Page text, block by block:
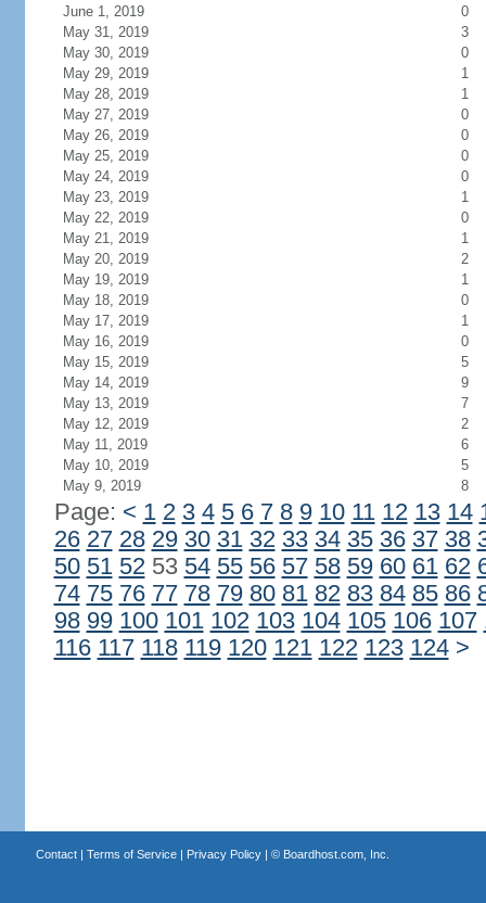
June 1, 2019
0
May 31, 2019
3
May 30, 2019
0
May 29, 2019
1
May 28, 2019
1
May 27, 2019
0
May 26, 2019
0
May 25, 2019
0
May 24, 2019
0
May 23, 2019
1
May 22, 2019
0
May 21, 2019
1
May 20, 2019
2
May 19, 2019
1
May 18, 2019
0
May 17, 2019
1
May 16, 2019
0
May 15, 2019
5
May 14, 2019
9
May 13, 2019
7
May 12, 2019
2
May 11, 2019
6
May 10, 2019
5
May 9, 2019
8
Page: < 1 2 3 4 5 6 7 8 9 10 11 12 13 14
26 27 28 29 30 31 32 33 34 35 36 37 38
50 51 5253 54 55 56 57 58 59 60 61 62
74 75 76 77 78 79 80 81 82 83 84 85 86
98 99 100 101 102 103 104 105 106 107
116 117 118 119 120 121 122 123 124 >
Contact| Terms of Service| Privacy Policy| © Boardhost.com, Inc.